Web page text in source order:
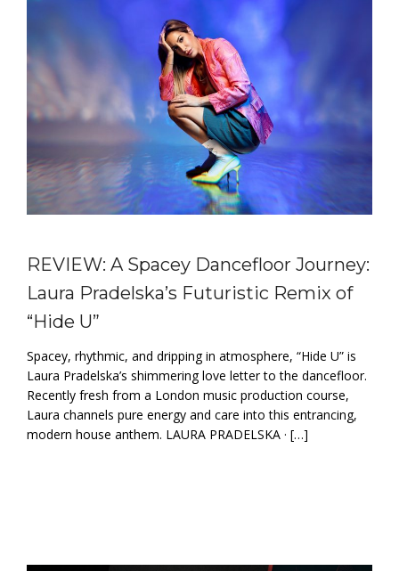
REVIEW: A Spacey Dancefloor Journey:
Laura Pradelska’s Futuristic Remix of
“Hide U”
Spacey, rhythmic, and dripping in atmosphere, “Hide U” is
Laura Pradelska’s shimmering love letter to the dancefloor.
Recently fresh from a London music production course,
Laura channels pure energy and care into this entrancing,
modern house anthem. LAURA PRADELSKA · […]